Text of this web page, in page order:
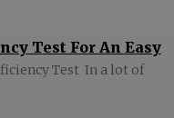
Test For An Easy
Test In a lot of